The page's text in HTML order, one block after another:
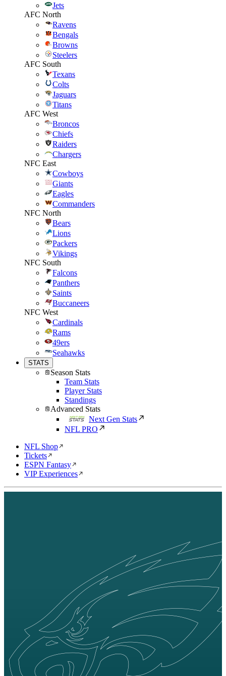
Jets
AFC North
Ravens
Bengals
Browns
Steelers
AFC South
Texans
Colts
Jaguars
Titans
AFC West
Broncos
Chiefs
Raiders
Chargers
NFC East
Cowboys
Giants
Eagles
Commanders
NFC North
Bears
Lions
Packers
Vikings
NFC South
Falcons
Panthers
Saints
Buccaneers
NFC West
Cardinals
Rams
49ers
Seahawks
STATS
Season Stats
Team Stats
Player Stats
Standings
Advanced Stats
Next Gen Stats
NFL PRO
NFL Shop
Tickets
ESPN Fantasy
VIP Experiences